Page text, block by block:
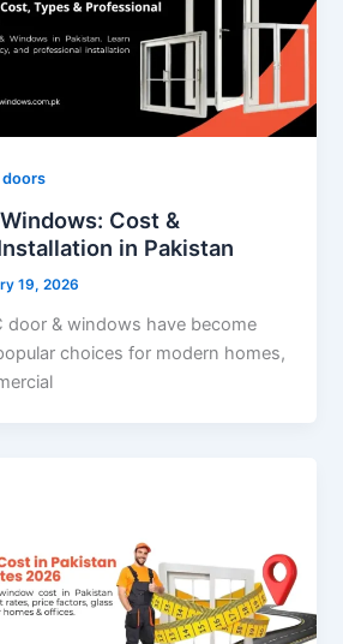
doors
Cost &
in Pakistan
19, 2026
door & windows have become
choices for modern homes,